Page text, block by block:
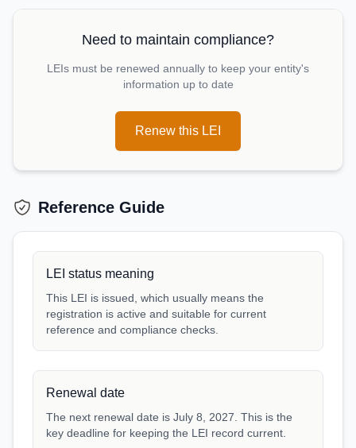
Need to maintain compliance?
LEIs must be renewed annually to keep your entity's
information up to date
Renew this LEI
Reference Guide
LEI status meaning
This LEI is issued, which usually means the
registration is active and suitable for current
reference and compliance checks.
Renewal date
The next renewal date is July 8, 2027. This is the
key deadline for keeping the LEI record current.